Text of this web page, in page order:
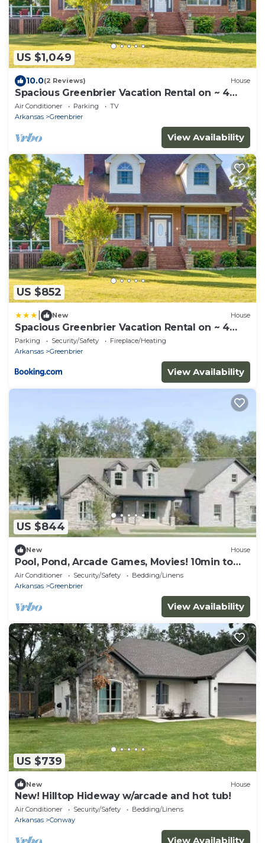
US $1,049
10.0(2 Reviews) House
Spacious Greenbrier Vacation Rental on ~ 4
Acres!
Air Conditioner Parking
TV
Arkansas
Greenbrier
View Availability
US $852
New House
Spacious Greenbrier Vacation Rental on ~ 4
Acres!
Parking Security/Safety
Fireplace/Heating
Arkansas
Greenbrier
View Availability
US $844
New House
Pool, Pond, Arcade Games, Movies! 10min to
Conway!
Air Conditioner Security/Safety
Bedding/Linens
Arkansas
Greenbrier
View Availability
US $739
New House
New! Hilltop Hideway w/arcade and hot tub!
Air Conditioner Security/Safety
Bedding/Linens
Arkansas
Conway
View Availability